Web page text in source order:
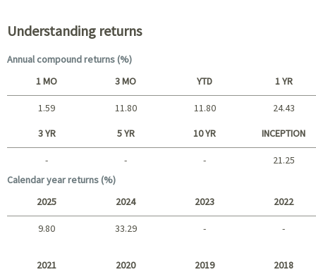
Understanding returns
Annual compound returns (%)
Short term
1 MO 3 MO YTD 1 YR
1.59 11.80 11.80 24.43
Long term
3 YR 5 YR 10 YR INCEPTION
- - -
21.25
Calendar year returns (%)
2025 2024 2023 2022
9.80 33.29 - -
2021 2020 2019 2018